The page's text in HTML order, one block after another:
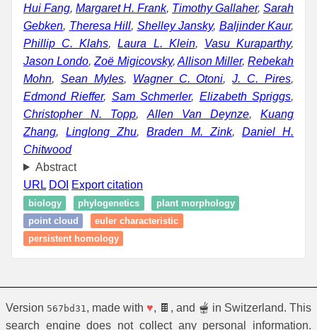
Hui Fang, Margaret H. Frank, Timothy Gallaher, Sarah
Gebken, Theresa Hill, Shelley Jansky, Baljinder Kaur,
Phillip C. Klahs,Laura L. Klein, Vasu Kuraparthy,
Jason Londo,Zoë Migicovsky, Allison Miller,Rebekah
Mohn, Sean Myles, Wagner C. Otoni,J. C. Pires,
Edmond Rieffer, Sam Schmerler, Elizabeth Spriggs,
Christopher N. Topp, Allen Van Deynze,Kuang
Zhang,Linglong Zhu,Braden M. Zink, Daniel H.
Chitwood
Abstract
URL DOI Export citation
biology phylogenetics
plant morphology
point cloud
euler characteristic
persistent homology
Version 567bd31 , made with ♥, 🍫, and 🫕 in Switzerland. This
search engine does not collect any personal information.